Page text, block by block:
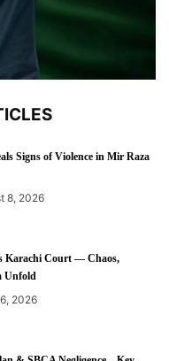
Signs of Violence in Mir Raza
8, 2026
Karachi Court — Chaos,
Unfold
2026